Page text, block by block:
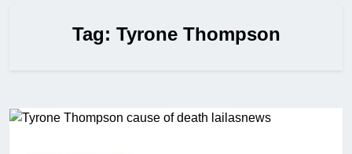
Tag: Tyrone Thompson